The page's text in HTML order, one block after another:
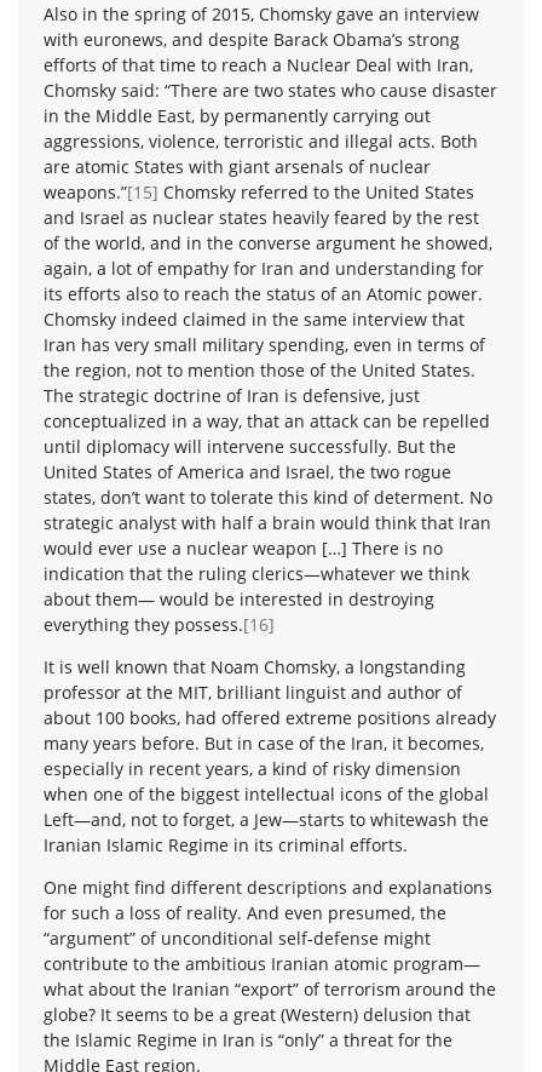
Also in the spring of 2015, Chomsky gave an interview
with euronews, and despite Barack Obama’s strong
efforts of that time to reach a Nuclear Deal with Iran,
Chomsky said: “There are two states who cause disaster
in the Middle East, by permanently carrying out
aggressions, violence, terroristic and illegal acts. Both
are atomic States with giant arsenals of nuclear
weapons.”[15] Chomsky referred to the United States
and Israel as nuclear states heavily feared by the rest
of the world, and in the converse argument he showed,
again, a lot of empathy for Iran and understanding for
its efforts also to reach the status of an Atomic power.
Chomsky indeed claimed in the same interview that
Iran has very small military spending, even in terms of
the region, not to mention those of the United States.
The strategic doctrine of Iran is defensive, just
conceptualized in a way, that an attack can be repelled
until diplomacy will intervene successfully. But the
United States of America and Israel, the two rogue
states, don’t want to tolerate this kind of determent. No
strategic analyst with half a brain would think that Iran
would ever use a nuclear weapon […] There is no
indication that the ruling clerics—whatever we think
about them— would be interested in destroying
everything they possess.[16]
It is well known that Noam Chomsky, a longstanding
professor at the MIT, brilliant linguist and author of
about 100 books, had offered extreme positions already
many years before. But in case of the Iran, it becomes,
especially in recent years, a kind of risky dimension
when one of the biggest intellectual icons of the global
Left—and, not to forget, a Jew—starts to whitewash the
Iranian Islamic Regime in its criminal efforts.
One might find different descriptions and explanations
for such a loss of reality. And even presumed, the
“argument” of unconditional self-defense might
contribute to the ambitious Iranian atomic program—
what about the Iranian “export” of terrorism around the
globe? It seems to be a great (Western) delusion that
the Islamic Regime in Iran is “only” a threat for the
Middle East region.